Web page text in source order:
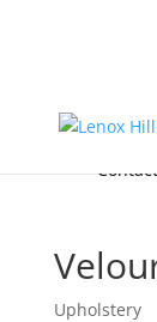
Accessories &
About
Contact
Upholstery